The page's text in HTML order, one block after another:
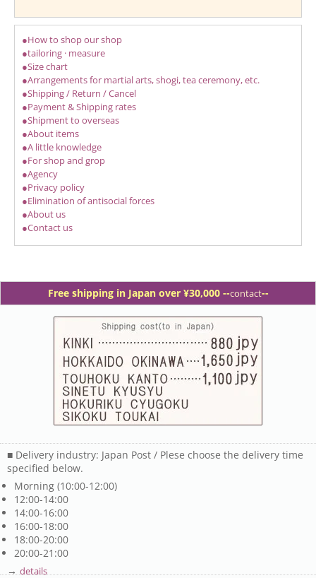
●How to shop our shop
●tailoring · measure
●Size chart
●Arrangements for martial arts, shogi, tea ceremony, etc.
●Shipping / Return / Cancel
●Payment & Shipping rates
●Shipment to overseas
●About items
●A little knowledge
●For shop and grop
●Agency
●Privacy policy
●Elimination of antisocial forces
●About us
●Contact us
Free shipping in Japan over ¥30,000 --contact--
■ Delivery industry: Japan Post / Plese choose the delivery time
specified below.
Morning (10:00-12:00)
12:00-14:00
14:00-16:00
16:00-18:00
18:00-20:00
20:00-21:00
→ details